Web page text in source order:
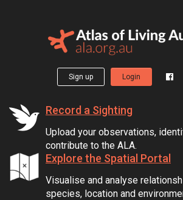
Sign up Login
Record a Sighting
Upload your observations,
contribute to the ALA.
Explore the Spatial Portal
Visualise and analyse
species, location and